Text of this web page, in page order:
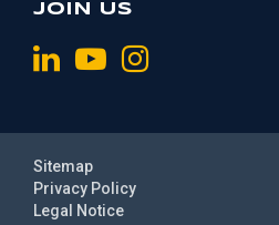
JOIN US
Legal Notice
Privacy Policy
Sitemap